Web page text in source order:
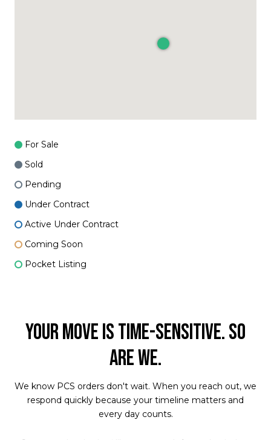
For Sale
Sold
Pending
Under Contract
Active Under Contract
Coming Soon
Pocket Listing
YOUR MOVE IS TIME-SENSITIVE. SO
ARE WE.
We know PCS orders don't wait. When you reach out, we
respond quickly because your timeline matters and
every day counts.